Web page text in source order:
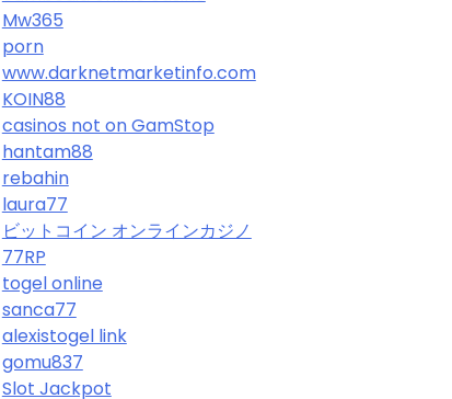
Mw365
porn
www.darknetmarketinfo.com
KOIN88
casinos not on GamStop
hantam88
rebahin
laura77
ビットコイン オンラインカジノ
77RP
togel online
sanca77
alexistogel link
gomu837
Slot Jackpot